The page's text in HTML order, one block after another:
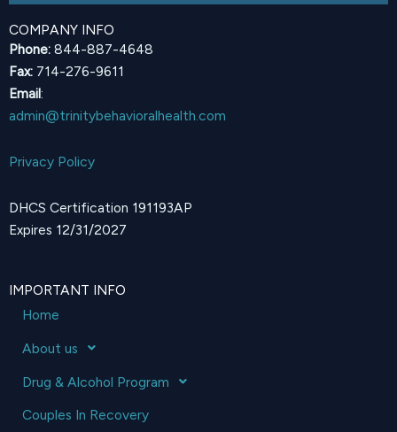
COMPANY INFO
Phone: 844-887-4648
Fax: 714-276-9611
Email:
admin@trinitybehavioralhealth.com
Privacy Policy
DHCS Certification 191193AP
Expires 12/31/2027
IMPORTANT INFO
Home
About us
Drug & Alcohol Program
Couples In Recovery